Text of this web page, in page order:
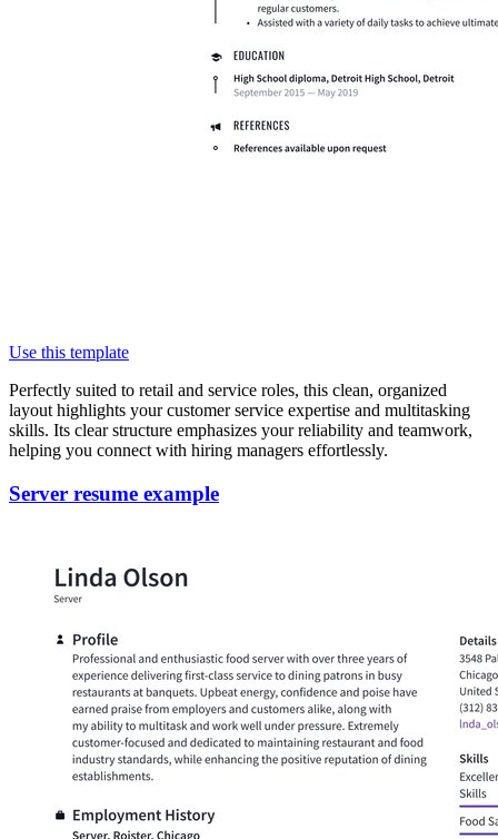
Use this template
Perfectly suited to retail and service roles, this clean, organized
layout highlights your customer service expertise and multitasking
skills. Its clear structure emphasizes your reliability and teamwork,
helping you connect with hiring managers effortlessly.
Server resume example